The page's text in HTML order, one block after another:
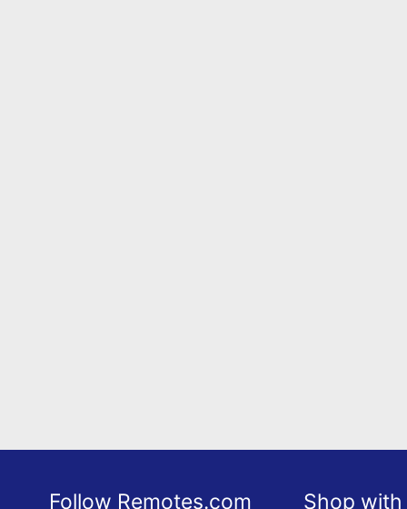
Follow Remotes.com Shop